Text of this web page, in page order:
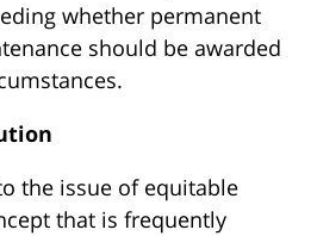
whether permanent
should be awarded
the issue of equitable
that is frequently